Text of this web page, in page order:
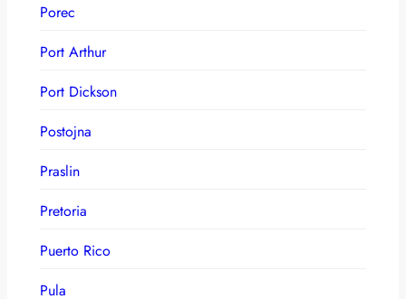
Porec
Port Arthur
Port Dickson
Postojna
Praslin
Pretoria
Puerto Rico
Pula